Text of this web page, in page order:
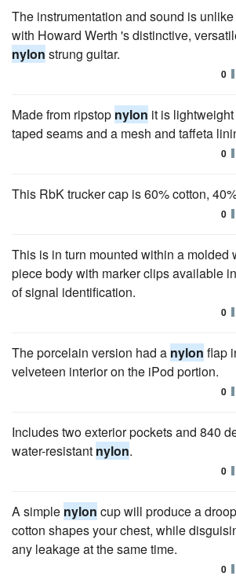
The instrumentation and sound is
with Howard Werth 's distinctive,
nylon strung guitar.
0
Made from ripstop nylon it is
taped seams and a mesh and taffeta
0
This RbK trucker cap is 60% cotton,
0
This is in turn mounted within a molded
piece body with marker clips available
of signal identification.
0
The porcelain version had a nylon flap
velveteen interior on the iPod portion.
0
Includes two exterior pockets and 840
water-resistant nylon.
0
A simple nylon cup will produce a
cotton shapes your chest, while
any leakage at the same time.
0